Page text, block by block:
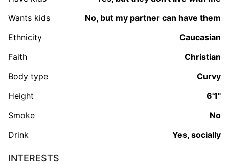
Wants kids
No, but my partner can have them
Ethnicity
Caucasian
Faith
Christian
Body type
Curvy
Height
6'1"
Smoke
No
Drink
Yes, socially
INTERESTS